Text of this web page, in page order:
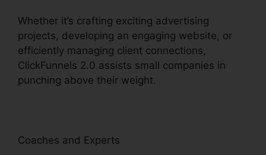
Whether it’s crafting exciting advertising
projects, developing an engaging website, or
efficiently managing client connections,
ClickFunnels 2.0 assists small companies in
punching above their weight.
Coaches and Experts